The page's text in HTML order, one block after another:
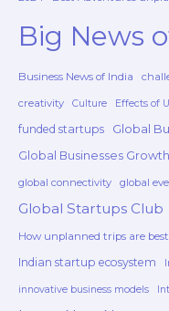
Big News
Business News of India
creativity Culture Effects of
funded startups Global
Global Businesses Growth
global connectivity global
Global Startups Club
How unplanned trips are
Indian startup ecosystem
innovative business models